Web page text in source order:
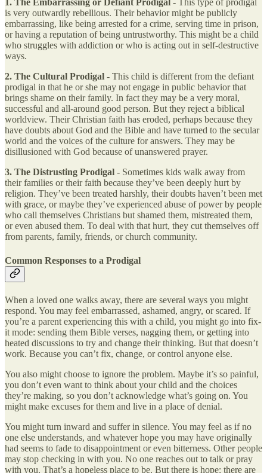
1. The Embarrassing or Defiant Prodigal - This type of prodigal
is very outwardly rebellious. Their behavior might be publicly
embarrassing, like being arrested for a crime, serving time in prison,
or having a reputation of being untrustworthy. This might be a child
who struggles with addiction or who is acting out in self-destructive
ways.
2. The Cultural Prodigal - This child is different from the defiant
prodigal in that he or she may not engage in public behavior that
brings shame on their family. In fact they may be a very moral,
successful and all-around good person. But they reject a biblical
worldview. Their Christian faith has eroded, perhaps because they
have doubts about God and the Bible and have turned to the secular
world and the voices of the culture for answers. They may be
disillusioned with God because of unanswered prayer.
3. The Distrusting Prodigal - Sometimes kids walk away from
their families or their faith because they’ve been deeply hurt by
religion. They’ve been treated harshly, their doubts haven’t been met
with grace, or maybe they’ve experienced abuse of power by people
who call themselves Christians but shamed them, mistreated them,
or even abused them. To deal with that hurt, they cut themselves off
from parents, family, friends, or church community.
Common Responses to a Prodigal
When a loved one walks away, there are several ways you might
respond. You may feel embarrassed, ashamed, angry, or scared. If
you’re a parent experiencing this with a child, you might go into fix-
it mode: sending them Bible verses, nagging them, or getting into
heated discussions to try and change their thinking. But that doesn’t
work. Because you can’t fix, change, or control anyone else.
You also might choose to ignore the problem. Maybe it’s so painful,
you don’t even want to think about your child and the choices
they’re making, so you don’t acknowledge what’s going on. You
might make excuses for them and live in a place of denial.
You might turn inward and suffer in silence. You may feel as if no
one else understands, and whatever hope you may have originally
had seems to fade to disappointment or even bitterness. Other people
may stop checking in with you. No one reaches out to talk or pray
with you. That’s a hopeless place to be. But there is hope: there are